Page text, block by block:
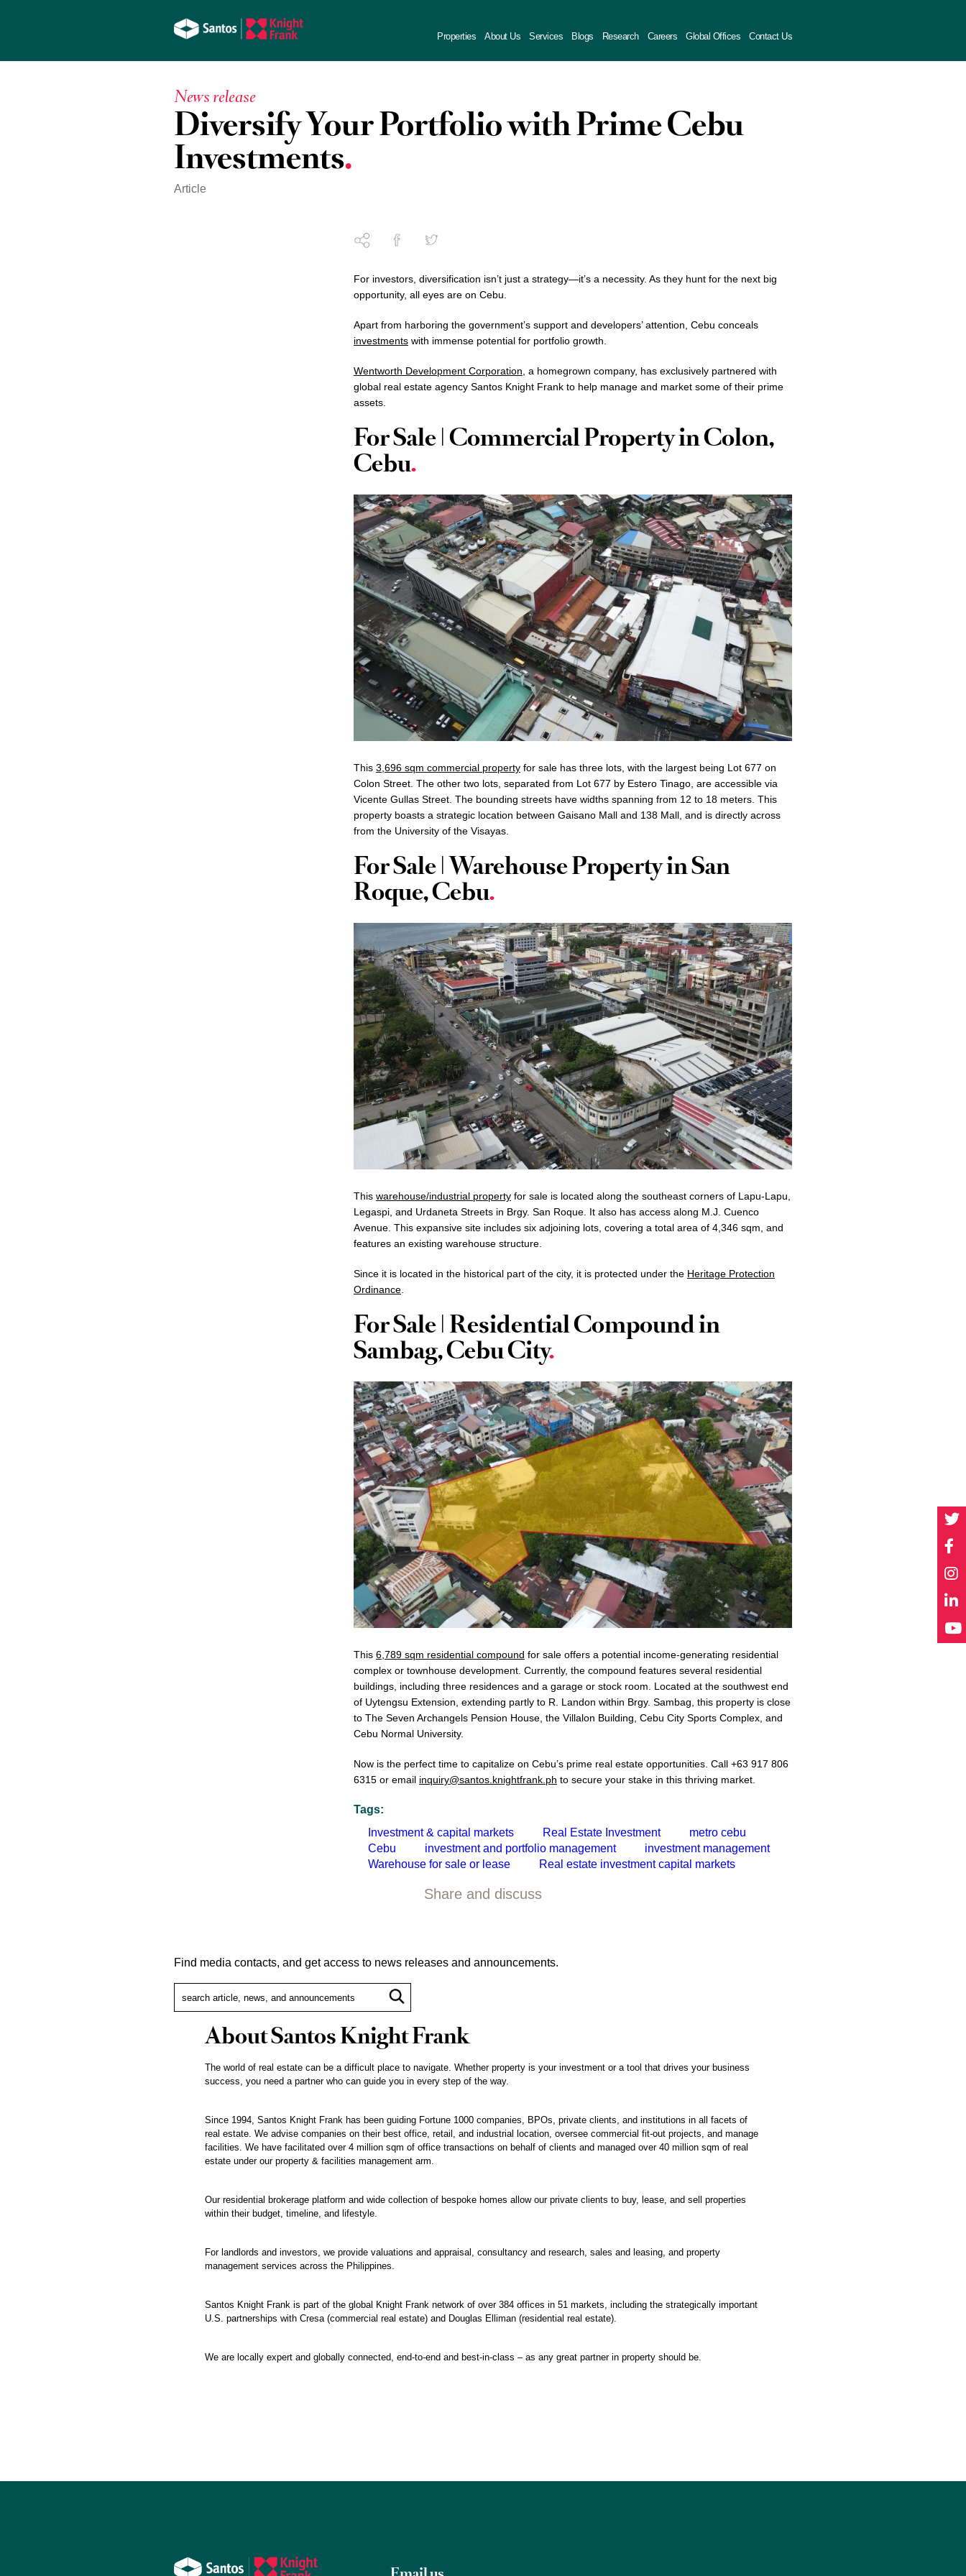
Properties About Us Services Blogs Research Careers Global Offices Contact Us
News release
Diversify Your Portfolio with Prime Cebu
Investments
Article
For investors, diversification isn’t just a strategy—it’s a necessity. As they hunt for the next big
opportunity, all eyes are on Cebu.
Apart from harboring the government’s support and developers’ attention, Cebu conceals
investments with immense potential for portfolio growth.
Wentworth Development Corporation , a homegrown company, has exclusively partnered with
global real estate agency Santos Knight Frank to help manage and market some of their prime
assets.
For Sale | Commercial Property in Colon,
Cebu
This 3,696 sqm commercial property for sale has three lots, with the largest being Lot 677 on
Colon Street. The other two lots, separated from Lot 677 by Estero Tinago, are accessible via
Vicente Gullas Street. The bounding streets have widths spanning from 12 to 18 meters. This
property boasts a strategic location between Gaisano Mall and 138 Mall, and is directly across
from the University of the Visayas.
For Sale | Warehouse Property in San
Roque, Cebu
This warehouse/industrial property for sale is located along the southeast corners of Lapu-Lapu,
Legaspi, and Urdaneta Streets in Brgy. San Roque. It also has access along M.J. Cuenco
Avenue. This expansive site includes six adjoining lots, covering a total area of 4,346 sqm, and
features an existing warehouse structure.
Since it is located in the historical part of the city, it is protected under the Heritage Protection
Ordinance.
For Sale | Residential Compound in
Sambag, Cebu City
This 6,789 sqm residential compound for sale offers a potential income-generating residential
complex or townhouse development. Currently, the compound features several residential
buildings, including three residences and a garage or stock room. Located at the southwest end
of Uytengsu Extension, extending partly to R. Landon within Brgy. Sambag, this property is close
to The Seven Archangels Pension House, the Villalon Building, Cebu City Sports Complex, and
Cebu Normal University.
Now is the perfect time to capitalize on Cebu’s prime real estate opportunities. Call +63 917 806
6315 or email inquiry@santos.knightfrank.ph to secure your stake in this thriving market.
Tags:
Investment & capital markets
Real Estate Investment
metro cebu
Cebu
investment and portfolio management
investment management
Warehouse for sale or lease
Real estate investment capital markets
Share and discuss
Find media contacts, and get access to news releases and announcements.
About Santos Knight Frank
The world of real estate can be a difficult place to navigate. Whether property is your investment or a tool that drives your business
success, you need a partner who can guide you in every step of the way.
Since 1994, Santos Knight Frank has been guiding Fortune 1000 companies, BPOs, private clients, and institutions in all facets of
real estate. We advise companies on their best office, retail, and industrial location, oversee commercial fit-out projects, and manage
facilities. We have facilitated over 4 million sqm of office transactions on behalf of clients and managed over 40 million sqm of real
estate under our property & facilities management arm.
Our residential brokerage platform and wide collection of bespoke homes allow our private clients to buy, lease, and sell properties
within their budget, timeline, and lifestyle.
For landlords and investors, we provide valuations and appraisal, consultancy and research, sales and leasing, and property
management services across the Philippines.
Santos Knight Frank is part of the global Knight Frank network of over 384 offices in 51 markets, including the strategically important
U.S. partnerships with Cresa (commercial real estate) and Douglas Elliman (residential real estate).
We are locally expert and globally connected, end-to-end and best-in-class – as any great partner in property should be.